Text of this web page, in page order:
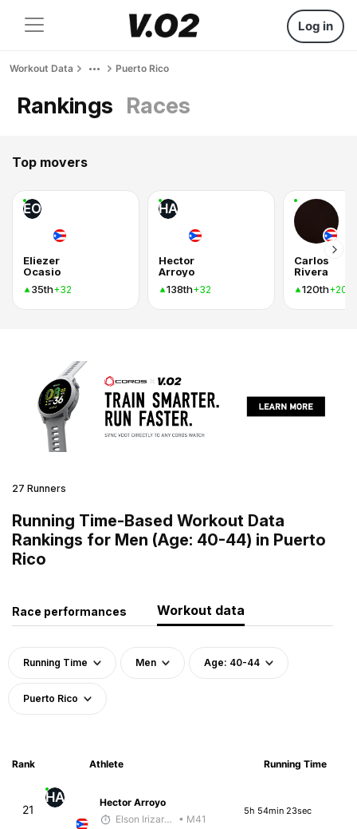
Log in
Workout Data Puerto Rico
Rankings Races
Top movers
EO
Eliezer
Ocasio
35th+32
HA
Hector
Arroyo
138th+32
Carlos
Rivera
120th+20
27 Runners
Running Time-Based Workout Data
Rankings for Men (Age: 40-44) in Puerto
Rico
Race performances Workout data
Running Time Men Age: 40-44
Puerto Rico
Rank Athlete Running Time
21
HA
Hector Arroyo
Elson Irizarry Gonzalez
• M41
5h 54min 23sec